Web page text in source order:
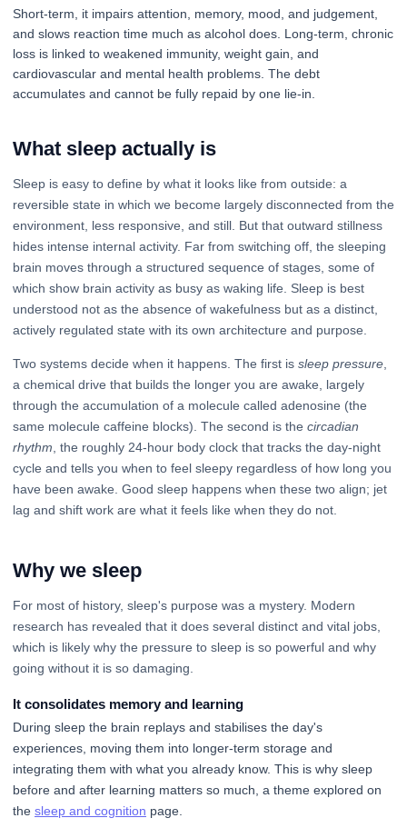
Short-term, it impairs attention, memory, mood, and judgement,
and slows reaction time much as alcohol does. Long-term, chronic
loss is linked to weakened immunity, weight gain, and
cardiovascular and mental health problems. The debt
accumulates and cannot be fully repaid by one lie-in.
What sleep actually is
Sleep is easy to define by what it looks like from outside: a
reversible state in which we become largely disconnected from the
environment, less responsive, and still. But that outward stillness
hides intense internal activity. Far from switching off, the sleeping
brain moves through a structured sequence of stages, some of
which show brain activity as busy as waking life. Sleep is best
understood not as the absence of wakefulness but as a distinct,
actively regulated state with its own architecture and purpose.
Two systems decide when it happens. The first is sleep pressure
a chemical drive that builds the longer you are awake, largely
through the accumulation of a molecule called adenosine (the
same molecule caffeine blocks). The second is the circadian
rhythm , the roughly 24-hour body clock that tracks the day-night
cycle and tells you when to feel sleepy regardless of how long you
have been awake. Good sleep happens when these two align; jet
lag and shift work are what it feels like when they do not.
Why we sleep
For most of history, sleep's purpose was a mystery. Modern
research has revealed that it does several distinct and vital jobs,
which is likely why the pressure to sleep is so powerful and why
going without it is so damaging.
It consolidates memory and learning
During sleep the brain replays and stabilises the day's
experiences, moving them into longer-term storage and
integrating them with what you already know. This is why sleep
before and after learning matters so much, a theme explored on
the sleep and cognition page.